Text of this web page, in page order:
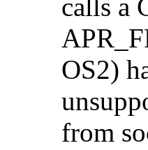
calls a
OS2)
from